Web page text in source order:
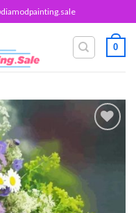
0